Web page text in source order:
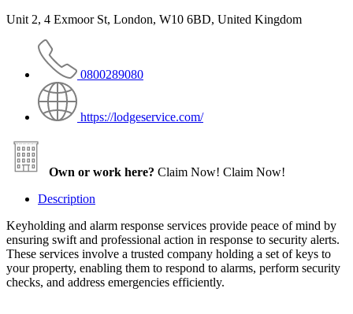
Unit 2, 4 Exmoor St, London, W10 6BD, United Kingdom
0800289080
https://lodgeservice.com/
Own or work here? Claim Now! Claim Now!
Description
Keyholding and alarm response services provide peace of mind by
ensuring swift and professional action in response to security alerts.
These services involve a trusted company holding a set of keys to
your property, enabling them to respond to alarms, perform security
checks, and address emergencies efficiently.